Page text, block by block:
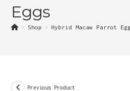
Eggs
> Shop > Hybrid Macaw Parrot
Previous Product